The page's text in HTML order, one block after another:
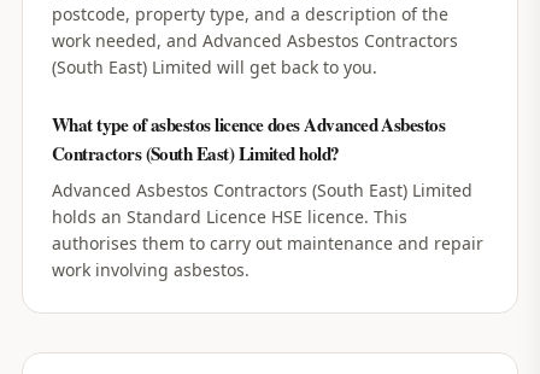
postcode, property type, and a description of the
work needed, and Advanced Asbestos Contractors
(South East) Limited will get back to you.
What type of asbestos licence does Advanced Asbestos
Contractors (South East) Limited hold?
Advanced Asbestos Contractors (South East) Limited
holds an Standard Licence HSE licence. This
authorises them to carry out maintenance and repair
work involving asbestos.